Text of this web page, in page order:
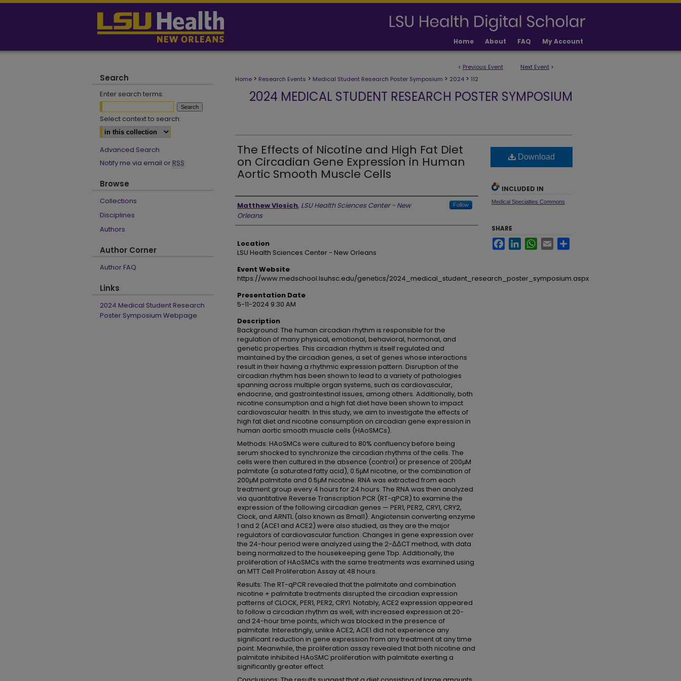
Home About FAQ My Account
< Previous Event Next Event >
Home > Research Events > Medical Student Research Poster Symposium > 2024 > 112
2024 MEDICAL STUDENT RESEARCH POSTER SYMPOSIUM
The Effects of Nicotine and High Fat Diet
on Circadian Gene Expression in Human
Aortic Smooth Muscle Cells
Presenter Information
Matthew Vlosich, LSU Health Sciences Center - New
Orleans
Follow
Location
LSU Health Sciences Center - New Orleans
Event Website
https://www.medschool.lsuhsc.edu/genetics/2024_medical_student_research_poster_symposium.aspx
Presentation Date
5-11-2024 9:30 AM
Description
Background: The human circadian rhythm is responsible for the
regulation of many physical, emotional, behavioral, hormonal, and
genetic properties. This circadian rhythm is itself regulated and
maintained by the circadian genes, a set of genes whose interactions
result in their having a rhythmic expression pattern. Disruption of the
circadian rhythm has been shown to lead to a variety of pathologies
spanning across multiple organ systems, such as cardiovascular,
endocrine, and gastrointestinal issues, among others. Additionally, both
nicotine consumption and a high fat diet have been shown to impact
cardiovascular health. In this study, we aim to investigate the effects of
high fat diet and nicotine consumption on circadian gene expression in
human aortic smooth muscle cells (HAoSMCs).
Methods: HAoSMCs were cultured to 80% confluency before being
serum shocked to synchronize the circadian rhythms of the cells. The
cells were then cultured in the absence (control) or presence of 200μM
palmitate (a saturated fatty acid), 0.5μM nicotine, or the combination of
200μM palmitate and 0.5μM nicotine. RNA was extracted from each
treatment group every 4 hours for 24 hours. The RNA was then analyzed
via quantitative Reverse Transcription PCR (RT-qPCR) to examine the
expression of the following circadian genes — PER1, PER2, CRY1, CRY2,
Clock, and ARNTL (also known as Bmal1). Angiotensin converting enzyme
1 and 2 (ACE1 and ACE2) were also studied, as they are the major
regulators of cardiovascular function. Changes in gene expression over
the 24-hour period were analyzed using the 2-ΔΔCT method, with data
being normalized to the housekeeping gene Tbp. Additionally, the
proliferation of HAoSMCs with the same treatments was examined using
an MTT Cell Proliferation Assay at 48 hours.
Results: The RT-qPCR revealed that the palmitate and combination
nicotine + palmitate treatments disrupted the circadian expression
patterns of CLOCK, PER1, PER2, CRY1. Notably, ACE2 expression appeared
to follow a circadian rhythm as well, with increased expression at 20-
and 24-hour time points, which was blocked in the presence of
palmitate. Interestingly, unlike ACE2, ACE1 did not experience any
significant reduction in gene expression from any treatment at any time
point. Meanwhile, the proliferation assay revealed that both nicotine and
palmitate inhibited HAoSMC proliferation with palmitate exerting a
significantly greater effect.
Download
INCLUDED IN
Medical Specialties Commons
SHARE
FacebookLinkedInWhatsApp
Email
Search
Enter search terms:
Select context to search:
Advanced Search
Notify me via email or RSS
Browse
Collections
Disciplines
Authors
Author Corner
Author FAQ
Links
2024 Medical Student Research
Poster Symposium Webpage